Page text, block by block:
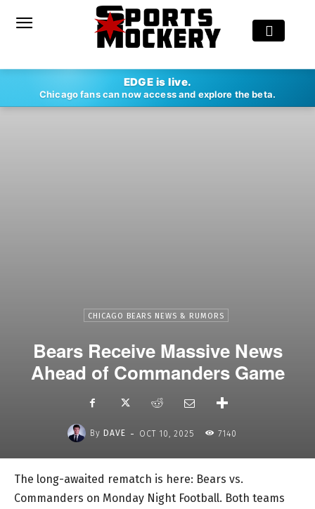
EDGE is live.
Chicago fans can now access and explore the beta.
CHICAGO BEARS NEWS & RUMORS
Bears Receive Massive News
Ahead of Commanders Game
By DAVE - OCT 10, 2025 7140
The long-awaited rematch is here: Bears vs.
Commanders on Monday Night Football. Both teams